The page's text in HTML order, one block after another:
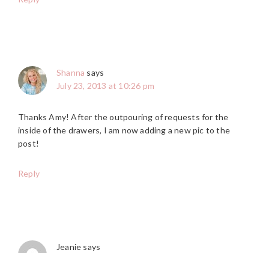
Shanna says
July 23, 2013 at 10:26 pm
Thanks Amy! After the outpouring of requests for the
inside of the drawers, I am now adding a new pic to the
post!
Reply
Jeanie says